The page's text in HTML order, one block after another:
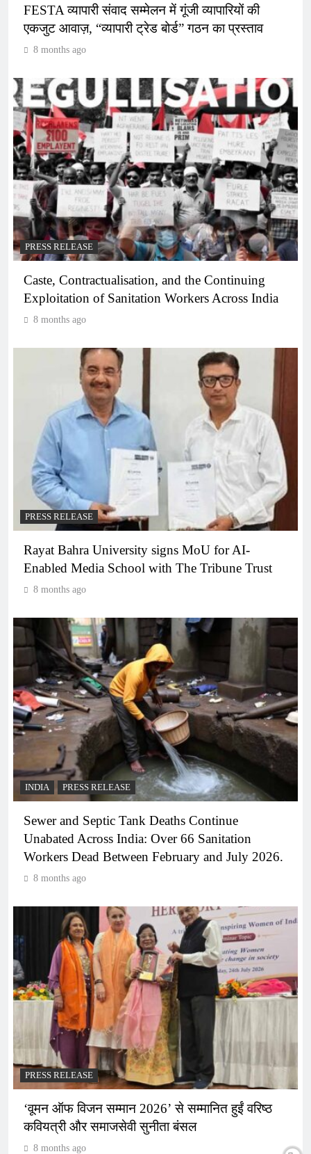
FESTA व्यापारी संवाद सम्मेलन में गूंजी व्यापारियों की
एकजुट आवाज़, “व्यापारी ट्रेड बोर्ड” गठन का प्रस्ताव
8 months ago
PRESS RELEASE
Caste, Contractualisation, and the Continuing
Exploitation of Sanitation Workers Across India
8 months ago
PRESS RELEASE
Rayat Bahra University signs MoU for AI-
Enabled Media School with The Tribune Trust
8 months ago
INDIA PRESS RELEASE
Sewer and Septic Tank Deaths Continue
Unabated Across India: Over 66 Sanitation
Workers Dead Between February and July 2026.
8 months ago
PRESS RELEASE
‘वूमन ऑफ विजन सम्मान 2026’ से सम्मानित हुईं वरिष्ठ
कवियत्री और समाजसेवी सुनीता बंसल
8 months ago